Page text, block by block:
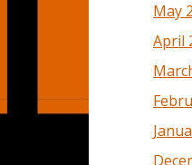
May
April